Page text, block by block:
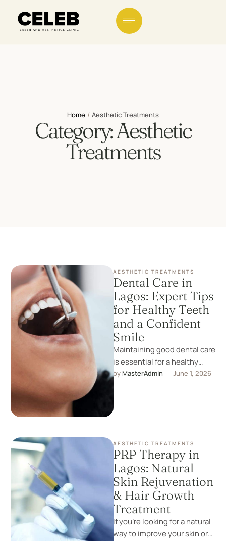
Home / Aesthetic Treatments
Category:Aesthetic
Treatments
AESTHETIC TREATMENTS
Dental Care in
Lagos: Expert Tips
for Healthy Teeth
and a Confident
Smile
Maintaining good dental care
is essential for a healthy
smile and overall well-being.
by MasterAdmin June 1, 2026
AESTHETIC TREATMENTS
PRP Therapy in
Lagos: Natural
Skin Rejuvenation
& Hair Growth
Treatment
If you’re looking for a natural
way to improve your skin or